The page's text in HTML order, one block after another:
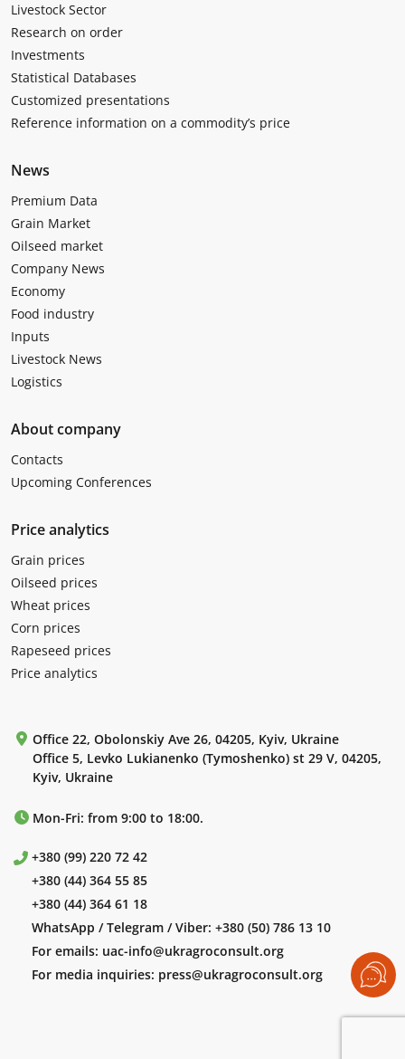
Livestock Sector
Research on order
Investments
Statistical Databases
Customized presentations
Reference information on a commodity’s price
News
Premium Data
Grain Market
Oilseed market
Company News
Economy
Food industry
Inputs
Livestock News
Logistics
About company
Contacts
Upcoming Conferences
Price analytics
Grain prices
Oilseed prices
Wheat prices
Corn prices
Rapeseed prices
Price analytics
Office 22, Obolonskiy Ave 26, 04205, Kyiv, Ukraine
Office 5, Levko Lukianenko (Tymoshenko) st 29 V, 04205,
Kyiv, Ukraine
Mon-Fri: from 9:00 to 18:00.
+380 (99) 220 72 42
+380 (44) 364 55 85
+380 (44) 364 61 18
WhatsApp / Telegram / Viber: +380 (50) 786 13 10
For emails: uac-info@ukragroconsult.org
For media inquiries: press@ukragroconsult.org